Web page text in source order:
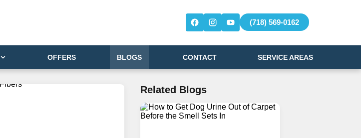
(718) 569-0162
OFFERS BLOGS CONTACT SERVICE AREAS
Related Blogs